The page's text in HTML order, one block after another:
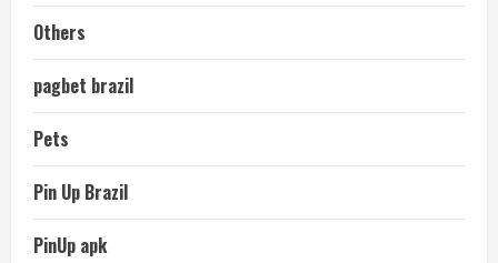
Others
pagbet brazil
Pets
Pin Up Brazil
PinUp apk